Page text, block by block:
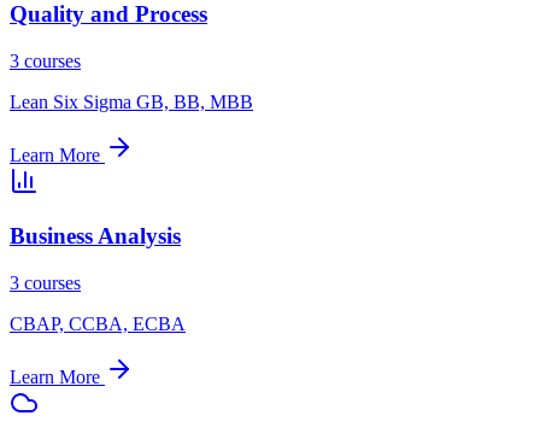
Quality and Process
3 courses
Lean Six Sigma GB, BB, MBB
Learn More
Business Analysis
3 courses
CBAP, CCBA, ECBA
Learn More